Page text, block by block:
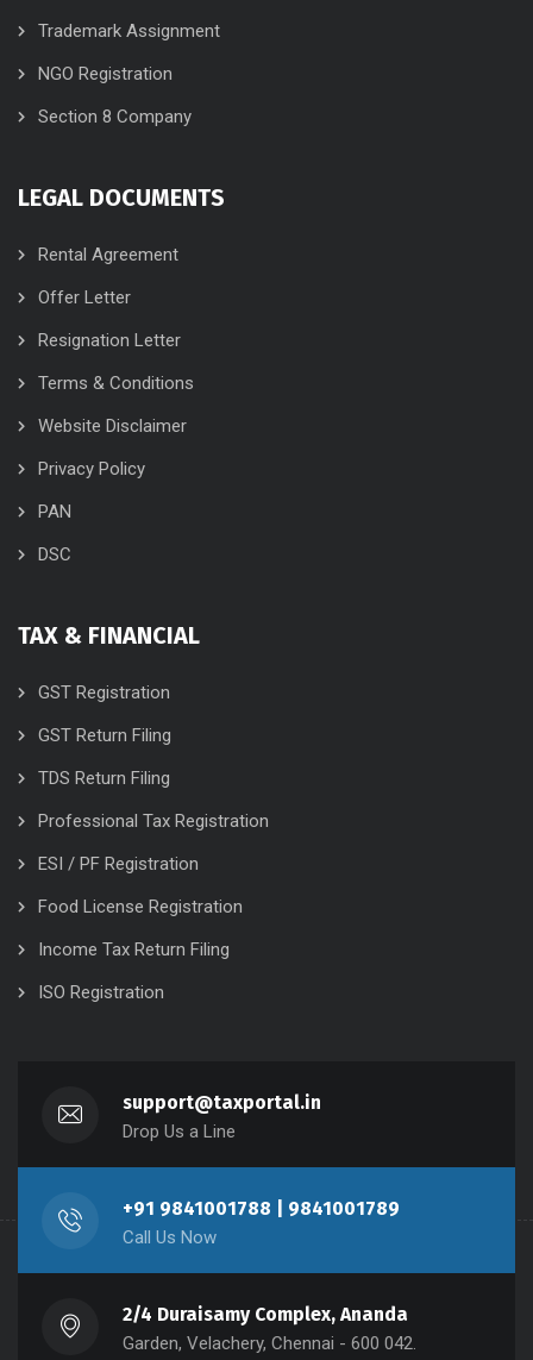
Trademark Assignment
NGO Registration
Section 8 Company
LEGAL DOCUMENTS
Rental Agreement
Offer Letter
Resignation Letter
Terms & Conditions
Website Disclaimer
Privacy Policy
PAN
DSC
TAX & FINANCIAL
GST Registration
GST Return Filing
TDS Return Filing
Professional Tax Registration
ESI / PF Registration
Food License Registration
Income Tax Return Filing
ISO Registration
support@taxportal.in
Drop Us a Line
+91 9841001788 | 9841001789
Call Us Now
2/4 Duraisamy Complex, Ananda
Garden, Velachery, Chennai - 600 042.